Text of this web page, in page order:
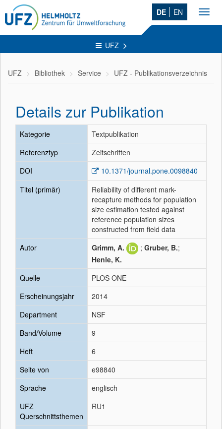
DE EN
UFZ
UFZ Bibliothek Service UFZ - Publikationsverzeichnis
Details zur Publikation
Kategorie
Textpublikation
Referenztyp
Zeitschriften
DOI
10.1371/journal.pone.0098840
Titel (primär)
Reliability of different mark-
recapture methods for population
size estimation tested against
reference population sizes
constructed from field data
Autor
Grimm, A. ; Gruber, B.;
Henle, K.
Quelle
PLOS ONE
Erscheinungsjahr
2014
Department
NSF
Band/Volume
9
Heft
6
Seite von
e98840
Sprache
englisch
UFZ
Querschnittsthemen
RU1